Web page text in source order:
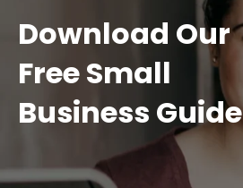
Download Our
Free Small
Business Guide